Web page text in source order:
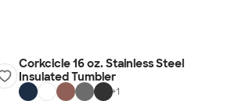
Corkcicle 16 oz. Stainless Steel
Insulated Tumbler
+1